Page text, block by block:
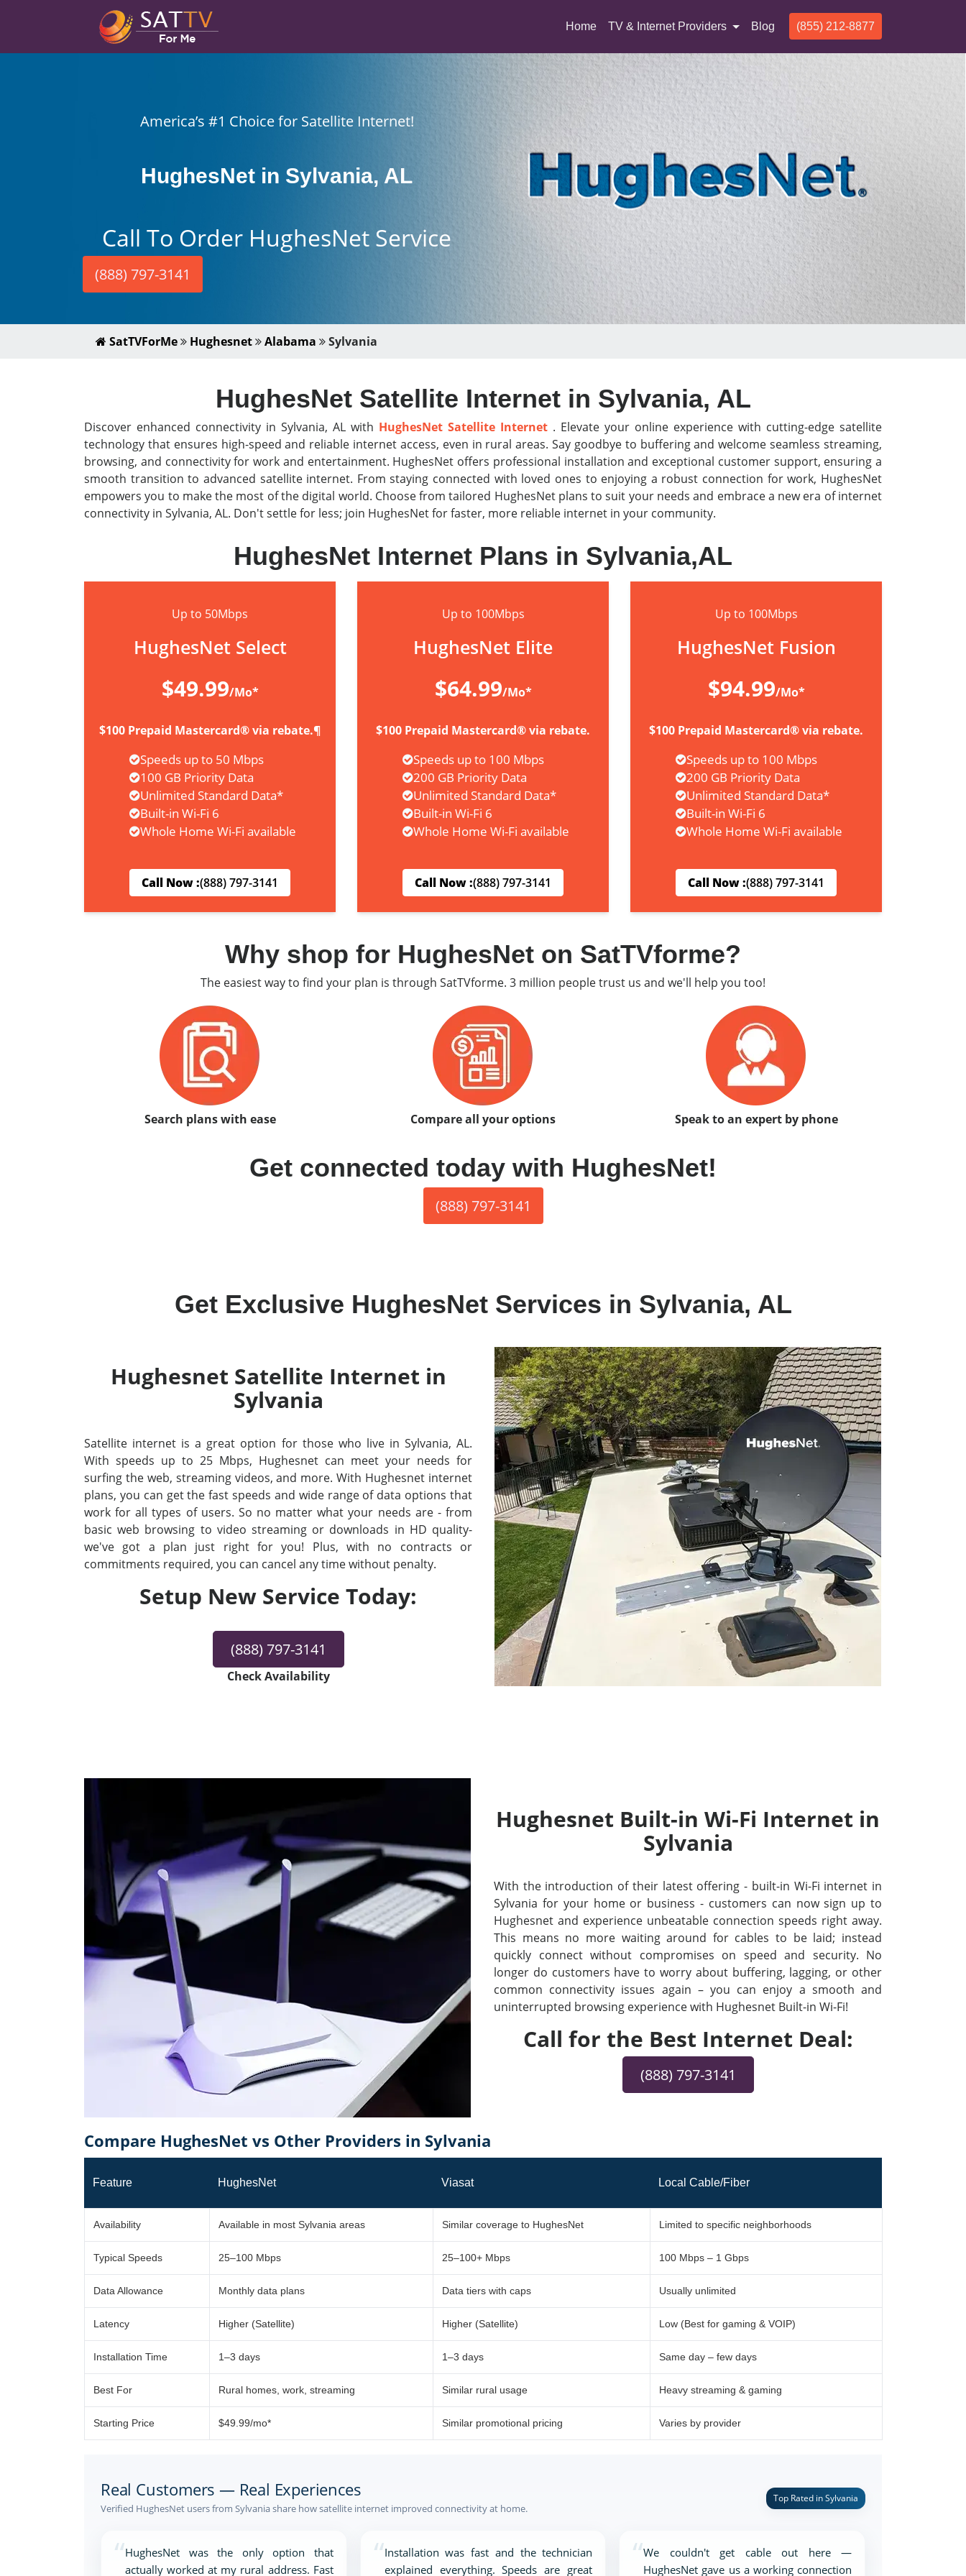
Home(current)
TV & Internet Providers Blog (855) 212-8877
America’s #1 Choice for Satellite Internet!
HughesNet in Sylvania, AL
Call To Order HughesNet Service
(888) 797-3141
SatTVForMe Hughesnet Alabama Sylvania
HughesNet Satellite Internet in Sylvania, AL
Discover enhanced connectivity in Sylvania, AL with HughesNet Satellite Internet . Elevate your online experience with cutting-edge satellite
technology that ensures high-speed and reliable internet access, even in rural areas. Say goodbye to buffering and welcome seamless streaming,
browsing, and connectivity for work and entertainment. HughesNet offers professional installation and exceptional customer support, ensuring a
smooth transition to advanced satellite internet. From staying connected with loved ones to enjoying a robust connection for work, HughesNet
empowers you to make the most of the digital world. Choose from tailored HughesNet plans to suit your needs and embrace a new era of internet
connectivity in Sylvania, AL. Don't settle for less; join HughesNet for faster, more reliable internet in your community.
HughesNet Internet Plans in Sylvania,AL
Up to 50Mbps
HughesNet Select
$49.99/Mo*
$100 Prepaid Mastercard® via rebate.¶
Speeds up to 50 Mbps
100 GB Priority Data
Unlimited Standard Data*
Built-in Wi-Fi 6
Whole Home Wi-Fi available
Call Now :(888) 797-3141
Up to 100Mbps
HughesNet Elite
$64.99/Mo*
$100 Prepaid Mastercard® via rebate.
Speeds up to 100 Mbps
200 GB Priority Data
Unlimited Standard Data*
Built-in Wi-Fi 6
Whole Home Wi-Fi available
Call Now :(888) 797-3141
Up to 100Mbps
HughesNet Fusion
$94.99/Mo*
$100 Prepaid Mastercard® via rebate.
Speeds up to 100 Mbps
200 GB Priority Data
Unlimited Standard Data*
Built-in Wi-Fi 6
Whole Home Wi-Fi available
Call Now :(888) 797-3141
Why shop for HughesNet on SatTVforme?
The easiest way to find your plan is through SatTVforme. 3 million people trust us and we'll help you too!
Search plans with ease Compare all your options Speak to an expert by phone
Get connected today with HughesNet!
(888) 797-3141
Get Exclusive HughesNet Services in Sylvania, AL
Hughesnet Satellite Internet in
Sylvania
Satellite internet is a great option for those who live in Sylvania, AL.
With speeds up to 25 Mbps, Hughesnet can meet your needs for
surfing the web, streaming videos, and more. With Hughesnet internet
plans, you can get the fast speeds and wide range of data options that
work for all types of users. So no matter what your needs are - from
basic web browsing to video streaming or downloads in HD quality-
we've got a plan just right for you! Plus, with no contracts or
commitments required, you can cancel any time without penalty.
Setup New Service Today:
(888) 797-3141
Check Availability
Hughesnet Built-in Wi-Fi Internet in
Sylvania
With the introduction of their latest offering - built-in Wi-Fi internet in
Sylvania for your home or business - customers can now sign up to
Hughesnet and experience unbeatable connection speeds right away.
This means no more waiting around for cables to be laid; instead
quickly connect without compromises on speed and security. No
longer do customers have to worry about buffering, lagging, or other
common connectivity issues again – you can enjoy a smooth and
uninterrupted browsing experience with Hughesnet Built-in Wi-Fi!
Call for the Best Internet Deal:
(888) 797-3141
Compare HughesNet vs Other Providers in Sylvania
Feature HughesNet Viasat Local Cable/Fiber
Availability Available in most Sylvania areas Similar coverage to HughesNet Limited to specific neighborhoods
Typical Speeds 25–100 Mbps 25–100+ Mbps 100 Mbps – 1 Gbps
Data Allowance Monthly data plans Data tiers with caps Usually unlimited
Latency Higher (Satellite) Higher (Satellite) Low (Best for gaming & VOIP)
Installation Time 1–3 days 1–3 days Same day – few days
Best For Rural homes, work, streaming Similar rural usage Heavy streaming & gaming
Starting Price $49.99/mo* Similar promotional pricing Varies by provider
Real Customers — Real Experiences
Verified HughesNet users from Sylvania share how satellite internet improved connectivity at home.
Top Rated in Sylvania
“HughesNet was the only option that
actually worked at my rural address. Fast
“Installation was fast and the technician
explained everything. Speeds are great
“We couldn't get cable out here —
HughesNet gave us a working connection